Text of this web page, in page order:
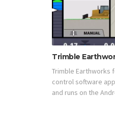
Trimble
Trimble Earthworks
control software
and runs on the